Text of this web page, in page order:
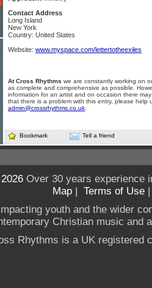
Contact Address
Long Island
New York
Country: United States
Website: www.myspace.com/lettertotheexiles
At Cross Rhythms we are constantly working on
as complete and comprehensive as possible.
information for an artist and on occasion there
that there is a problem with this entry, please help
admin@crossrhythms.co.uk
Bookmark Tell a friend
Over 30 years experience
Map | Terms of Use
youth and the wider
Christian music and
Rhythms is a UK registered